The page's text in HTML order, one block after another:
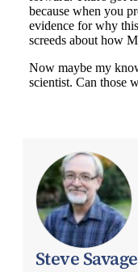
Steve Savage